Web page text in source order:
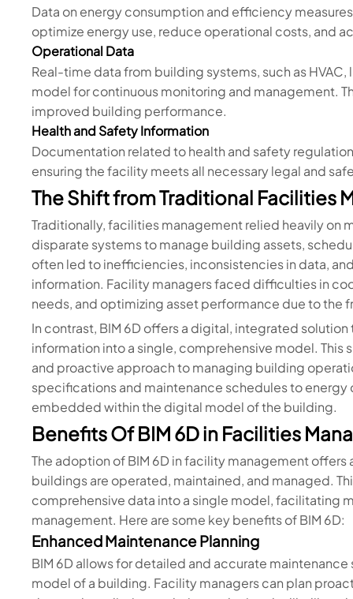
Data on energy consumption and efficiency
optimize energy use, reduce operational costs, and
Operational Data
Real-time data from building systems, such as
model for continuous monitoring and management.
improved building performance.
Health and Safety Information
Documentation related to health and safety
ensuring the facility meets all necessary legal and
The Shift from Traditional Facilities
Traditionally, facilities management relied heavily on
disparate systems to manage building assets,
often led to inefficiencies, inconsistencies in data,
information. Facility managers faced difficulties in
needs, and optimizing asset performance due to the
In contrast, BIM 6D offers a digital, integrated
information into a single, comprehensive model. This
and proactive approach to managing building
specifications and maintenance schedules to
embedded within the digital model of the building.
Benefits Of BIM 6D in Facilities
The adoption of BIM 6D in facility management
buildings are operated, maintained, and managed.
comprehensive data into a single model, facilitating
management. Here are some key benefits of BIM 6D:
Enhanced Maintenance Planning
BIM 6D allows for detailed and accurate
model of a building. Facility managers can plan